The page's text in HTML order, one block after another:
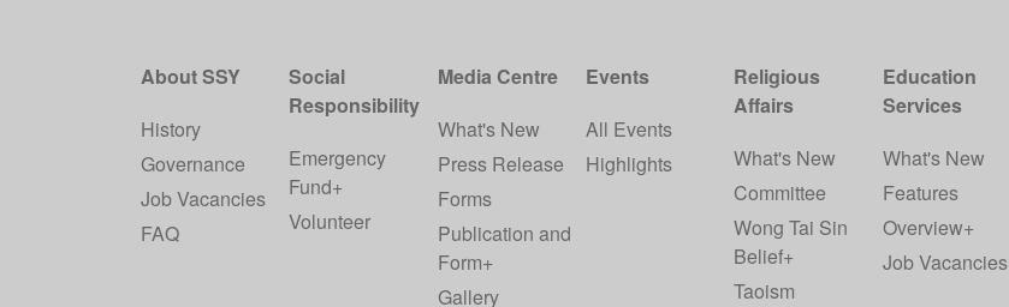
About SSY
History
Governance
Job Vacancies
FAQ
Social
Responsibility
Emergency
Fund+
Volunteer
Media Centre
What's New
Press Release
Forms
Publication and
Form+
Gallery
Events
All Events
Highlights
Religious
Affairs
What's New
Committee
Wong Tai Sin
Belief+
Taoism
Education
Services
What's New
Features
Overview+
Job Vacancies